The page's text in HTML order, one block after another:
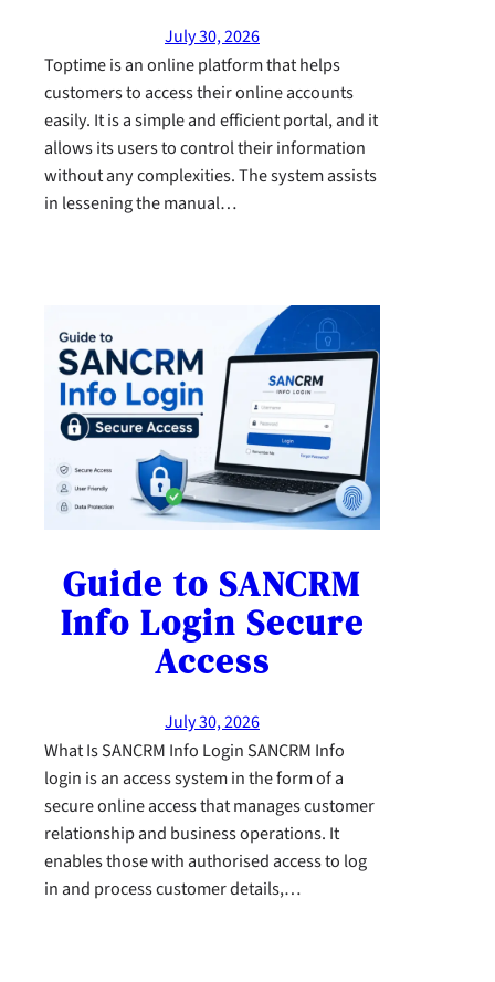
July 30, 2026
Toptime is an online platform that helps
customers to access their online accounts
easily. It is a simple and efficient portal, and it
allows its users to control their information
without any complexities. The system assists
in lessening the manual…
Guide to SANCRM
Info Login Secure
Access
July 30, 2026
What Is SANCRM Info Login SANCRM Info
login is an access system in the form of a
secure online access that manages customer
relationship and business operations. It
enables those with authorised access to log
in and process customer details,…